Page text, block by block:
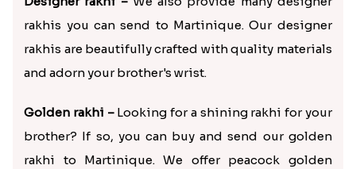
rakhis you can send to Martinique. Our designer
rakhis are beautifully crafted with quality materials
and adorn your brother's wrist.
Golden rakhi –Looking for a shining rakhi for your
brother? If so, you can buy and send our golden
rakhi to Martinique. We offer peacock golden